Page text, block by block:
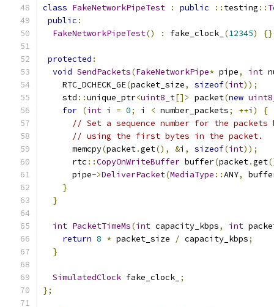
class FakeNetworkPipeTest : public :: testing ::
public :
FakeNetworkPipeTest() : fake_clock_ (12345) {}
protected :
void SendPackets(FakeNetworkPipe* pipe, int
    RTC_DCHECK_GE
(packet_size, sizeof(int));
    std
::unique_ptr<uint8_t[]> packet(new
for (int i = 0; i < number_packets; ++i )
{
// Set a sequence number for the packets
// using the first bytes in the packet.
      memcpy
(packet.get(), &i , sizeof(int));
      rtc
::CopyOnWriteBuffer buffer(packet.get
      pipe
->DeliverPacket(MediaType ::ANY,
}
}
int PacketTimeMs(int capacity_kbps, int
return 8 * packet_size / capacity_kbps;
}
SimulatedClock fake_clock_ ;
};